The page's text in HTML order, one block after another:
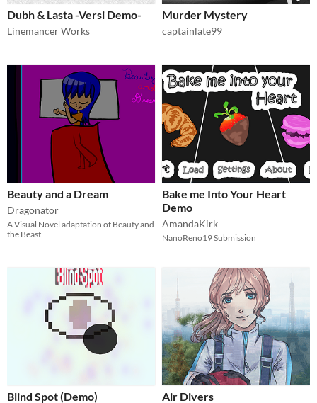
Dubh & Lasta -Versi Demo-
Linemancer Works
Murder Mystery
captainlate99
Beauty and a Dream
Dragonator
A Visual Novel adaptation of Beauty and
the Beast
Bake me Into Your Heart
Demo
AmandaKirk
NanoReno19 Submission
Blind Spot (Demo) Air Divers